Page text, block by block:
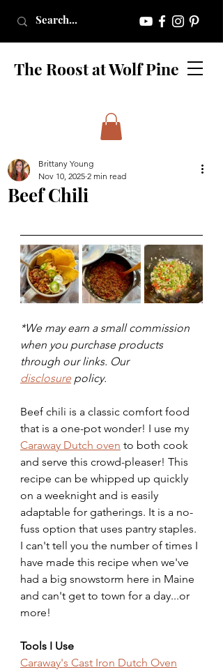
The Roost at Wolf Pine
Beef Chili
Brittany Young
Nov 10, 2025 2 min read
*We may earn a small commission
when you purchase products
through our links. Our
disclosure policy.
Beef chili is a classic comfort food
that is a one-pot wonder! I use my
Caraway Dutch oven to both cook
and serve this crowd-pleaser! This
recipe can be whipped up quickly
on a weeknight and is easily
adaptable for gatherings. It is a no-
fuss option that uses pantry staples.
I can't tell you the number of times I
have made this recipe when we've
had a big snowstorm here in Maine
and can't get to town for a day...or
more!
Tools I Use
Caraway's Cast Iron Dutch Oven